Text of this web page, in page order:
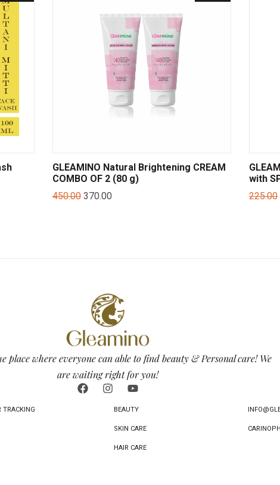
GLEAMINO Natural Brightening CREAM
COMBO OF 2 (80 g)
450.00 370.00
with
225.00
place where everyone can able to find beauty & Personal care! We
are waiting right for you!
TRACKING BEAUTY
SKIN CARE
HAIR CARE